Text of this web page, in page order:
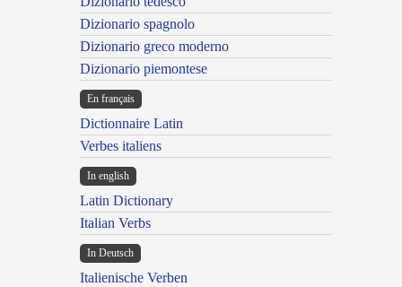
Dizionario spagnolo
Dizionario greco moderno
Dizionario piemontese
En français
Dictionnaire Latin
Verbes italiens
In english
Latin Dictionary
Italian Verbs
In Deutsch
Italienische Verben